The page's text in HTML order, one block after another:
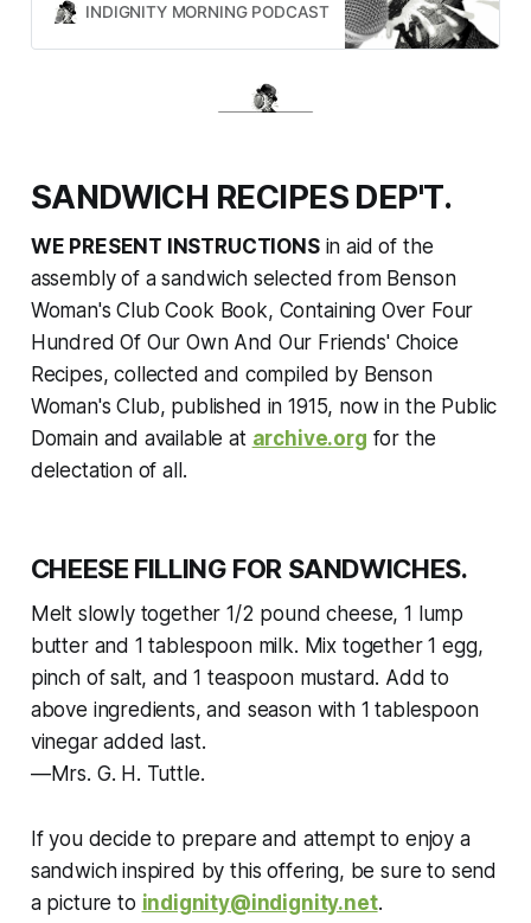
INDIGNITY MORNING PODCAST TOM SCOCCA
SANDWICH RECIPES DEP'T.
WE PRESENT INSTRUCTIONSin aid of the
assembly of a sandwich selected from Benson
Woman's Club Cook Book, Containing Over Four
Hundred Of Our Own And Our Friends' Choice
Recipes,collected and compiled by Benson
Woman's Club, published in 1915, now in the Public
Domain and available at archive.org for the
delectation of all.
CHEESE FILLING FOR SANDWICHES.
Melt slowly together 1/2 pound cheese, 1 lump
butter and 1 tablespoon milk. Mix together 1 egg,
pinch of salt, and 1 teaspoon mustard. Add to
above ingredients, and season with 1 tablespoon
vinegar added last.
—Mrs. G. H. Tuttle.
If you decide to prepare and attempt to enjoy a
sandwich inspired by this offering, be sure to send
a picture to indignity@indignity.net.